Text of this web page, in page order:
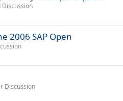
Discussion
2006 SAP Open
Discussion